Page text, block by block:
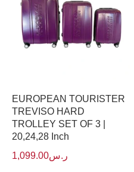
EUROPEAN TOURISTER
TREVISO HARD
TROLLEY SET OF 3 |
20,24,28 Inch
ر.س1,099.00